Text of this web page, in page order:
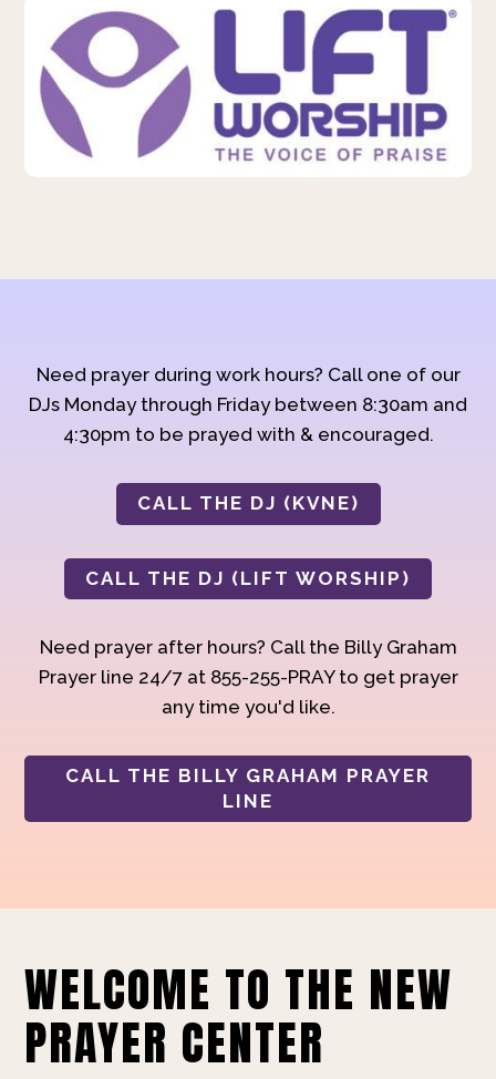
Need prayer during work hours? Call one of our
DJs Monday through Friday between 8:30am and
4:30pm to be prayed with & encouraged.
CALL THE DJ (KVNE)
CALL THE DJ (LIFT WORSHIP)
Need prayer after hours? Call the Billy Graham
Prayer line 24/7 at 855-255-PRAY to get prayer
any time you'd like.
CALL THE BILLY GRAHAM PRAYER
LINE
WELCOME TO THE NEW
PRAYER CENTER